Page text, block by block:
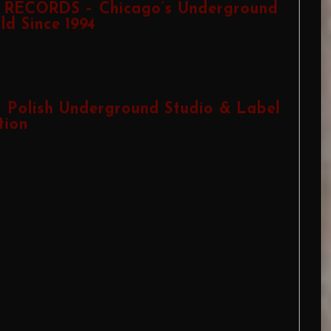
RECORDS – Chicago’s Underground
Since 1994
Polish Underground Studio & Label